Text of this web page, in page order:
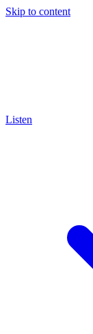
Skip to content
Listen